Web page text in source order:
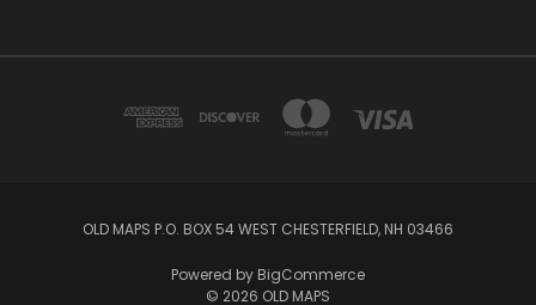
OLD MAPS P.O. BOX 54 WEST CHESTERFIELD, NH 03466
Powered by BigCommerce
© 2026 OLD MAPS